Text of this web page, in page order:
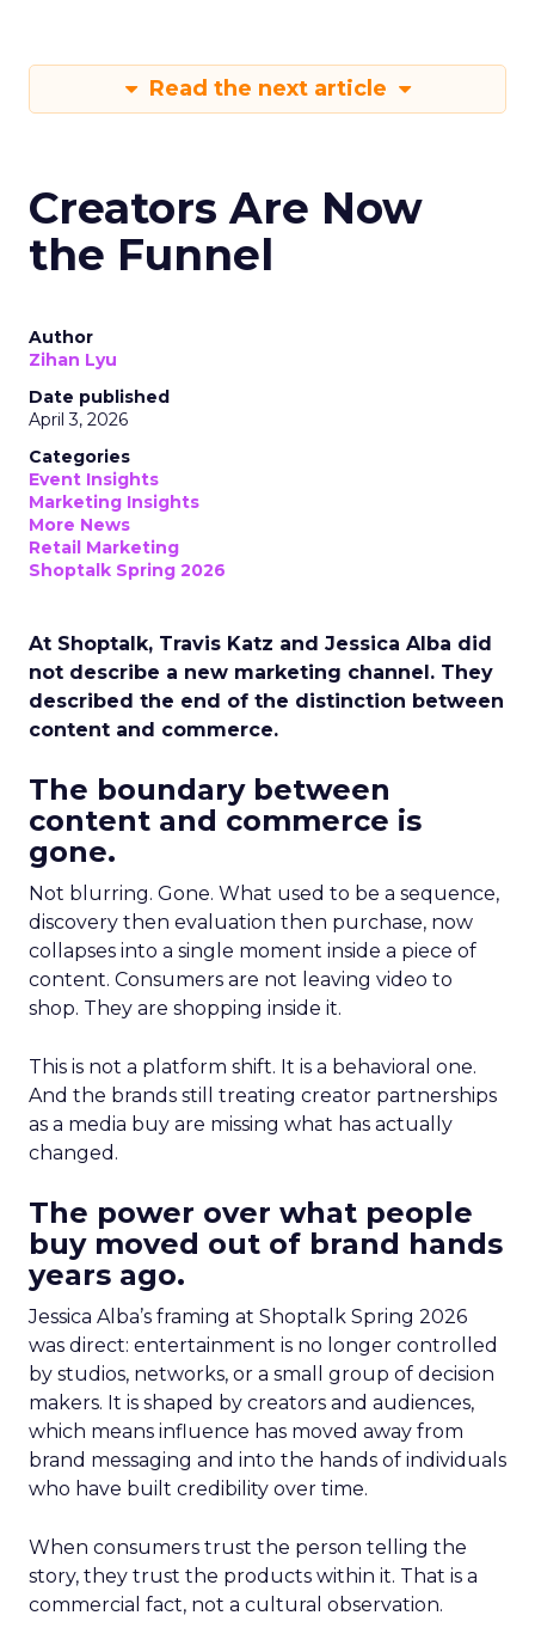
Read the next article
Creators Are Now
the Funnel
Author
Zihan Lyu
Date published
April 3, 2026
Categories
Event Insights
Marketing Insights
More News
Retail Marketing
Shoptalk Spring 2026
At Shoptalk, Travis Katz and Jessica Alba did
not describe a new marketing channel. They
described the end of the distinction between
content and commerce.
The boundary between
content and commerce is
gone.
Not blurring. Gone. What used to be a sequence,
discovery then evaluation then purchase, now
collapses into a single moment inside a piece of
content. Consumers are not leaving video to
shop. They are shopping inside it.
This is not a platform shift. It is a behavioral one.
And the brands still treating creator partnerships
as a media buy are missing what has actually
changed.
The power over what people
buy moved out of brand hands
years ago.
Jessica Alba’s framing at Shoptalk Spring 2026
was direct: entertainment is no longer controlled
by studios, networks, or a small group of decision
makers. It is shaped by creators and audiences,
which means influence has moved away from
brand messaging and into the hands of individuals
who have built credibility over time.
When consumers trust the person telling the
story, they trust the products within it. That is a
commercial fact, not a cultural observation.